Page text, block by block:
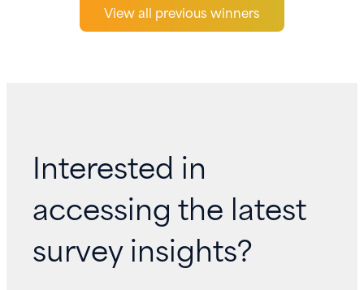
View all previous winners
Interested in
accessing the latest
survey insights?